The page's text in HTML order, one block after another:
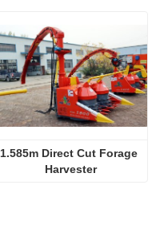
1.585m Direct Cut Forage
Harvester